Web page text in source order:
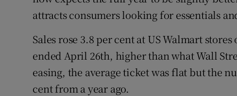
Newsletters
attracts consumers looking for essentials
Sales rose 3.8 per cent at US Walmart
ended April 26th, higher than what Wall
easing, the average ticket was flat but the
cent from a year ago.